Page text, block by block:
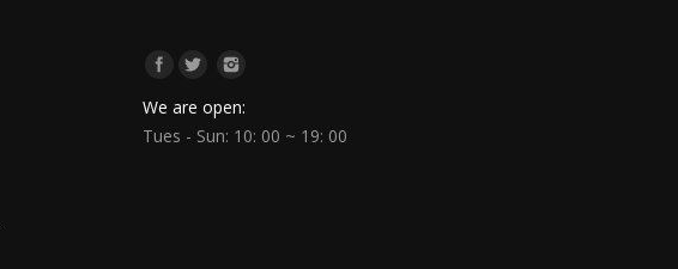
We are open:
Tues - Sun: 10: 00 ~ 19: 00